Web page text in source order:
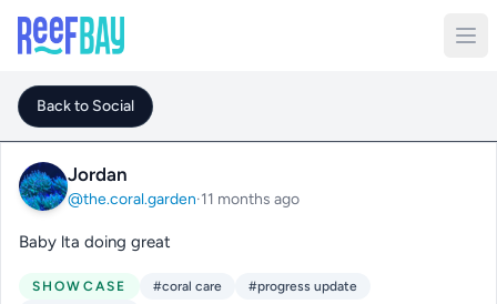
Back to Social
Jordan
@the.coral.garden·11 months ago
Baby lta doing great
SHOWCASE #coral care
#progress update